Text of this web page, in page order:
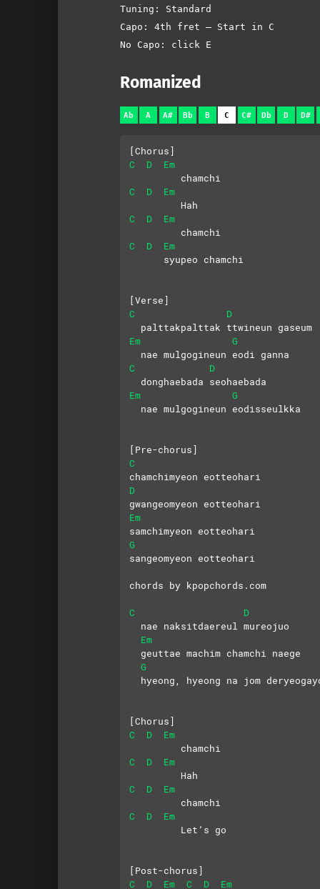
Tuning: Standard
Capo: 4th fret – Start in C
No Capo: click E
Romanized
Ab A A# Bb B C C# Db D D#
[Chorus]
C
D
Em
         chamchi
C
D
Em
         Hah
C
D
Em
         chamchi
C
D
Em
      syupeo chamchi
[Verse]
C
D
  palttakpalttak ttwineun gaseum
Em
G
  nae mulgogineun eodi ganna
C
D
  donghaebada seohaebada
Em
G
  nae mulgogineun eodisseulkka
[Pre-chorus]
C
chamchimyeon eotteohari
D
gwangeomyeon eotteohari
Em
samchimyeon eotteohari
G
sangeomyeon eotteohari
chords by kpopchords.com
C
D
  nae naksitdaereul mureojuo
Em
  geuttae machim chamchi naege
G
hyeong, hyeong na jom
[Chorus]
C
D
Em
         chamchi
C
D
Em
         Hah
C
D
Em
         chamchi
C
D
Em
         Let’s go
[Post-chorus]
C
D Em C D Em